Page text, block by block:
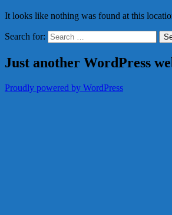
It looks like nothing was found at this
Search for:
Just another WordPress
Proudly powered by WordPress